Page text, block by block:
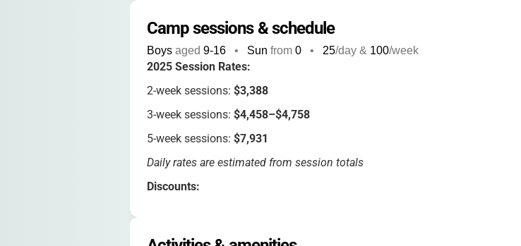
Camp sessions & schedule
Boys aged 9-16 • Sun from 0 • 25/day & 100/week
2025 Session Rates:
2-week sessions: $3,388
3-week sessions: $4,458–$4,758
5-week sessions: $7,931
Daily rates are estimated from session totals
Discounts:
3% sibling discount